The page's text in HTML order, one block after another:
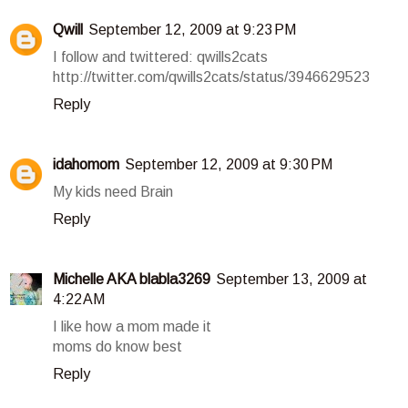
Qwill
September 12, 2009 at 9:23 PM
I follow and twittered: qwills2cats
http://twitter.com/qwills2cats/status/3946629523
Reply
idahomom September 12, 2009 at 9:30 PM
My kids need Brain
Reply
Michelle AKA blabla3269 September 13, 2009 at
4:22 AM
I like how a mom made it
moms do know best
Reply